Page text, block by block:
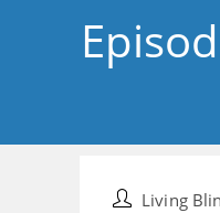
PostLiving